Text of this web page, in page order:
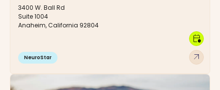
3400 W. Ball Rd
Suite 1004
Anaheim, California 92804
NeuroStar arrow_outward
calendar_clock